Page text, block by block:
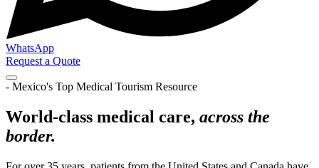
WhatsApp
Request a Quote
- Mexico's Top Medical Tourism Resource
World-class medical care, across the
border.